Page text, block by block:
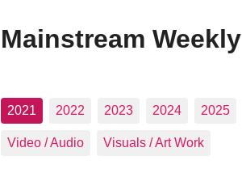
Mainstream Weekly
2021 2022 2023 2024 2025
Video / Audio Visuals / Art Work